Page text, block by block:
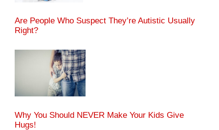
Are People Who Suspect They’re Autistic Usually
Right?
Why You Should NEVER Make Your Kids Give
Hugs!